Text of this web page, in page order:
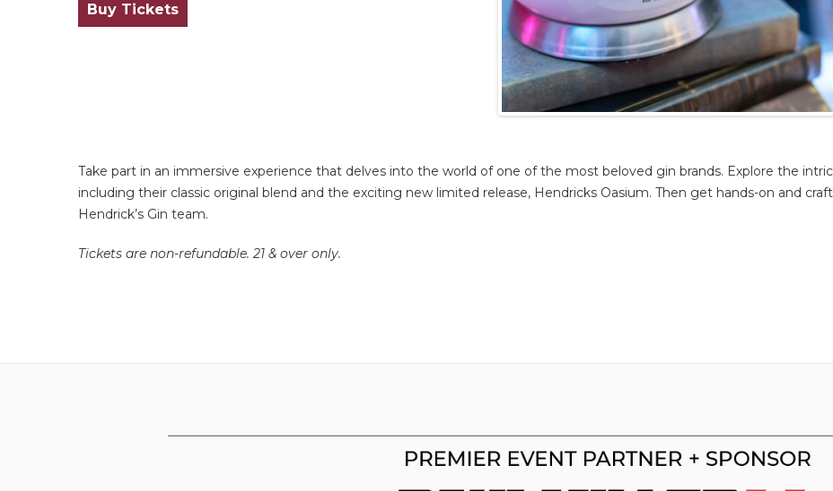
Buy Tickets
Take part in an immersive experience that delves into the world of one of the most beloved gin brands. Explore the
including their classic original blend and the exciting new limited release, Hendricks Oasium. Then get hands-on and
Hendrick’s Gin team.
Tickets are non-refundable. 21 & over only.